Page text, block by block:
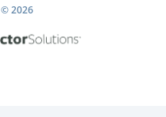
© 2026